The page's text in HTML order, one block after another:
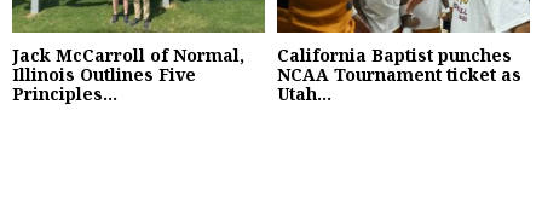
Jack McCarroll of Normal,
Illinois Outlines Five
Principles...
California Baptist punches
NCAA Tournament ticket as
Utah...